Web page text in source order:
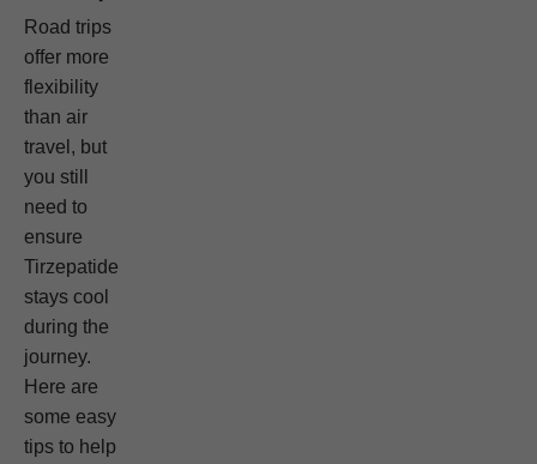
Road trips
offer more
flexibility
than air
travel, but
you still
need to
ensure
Tirzepatide
stays cool
during the
journey.
Here are
some easy
tips to help